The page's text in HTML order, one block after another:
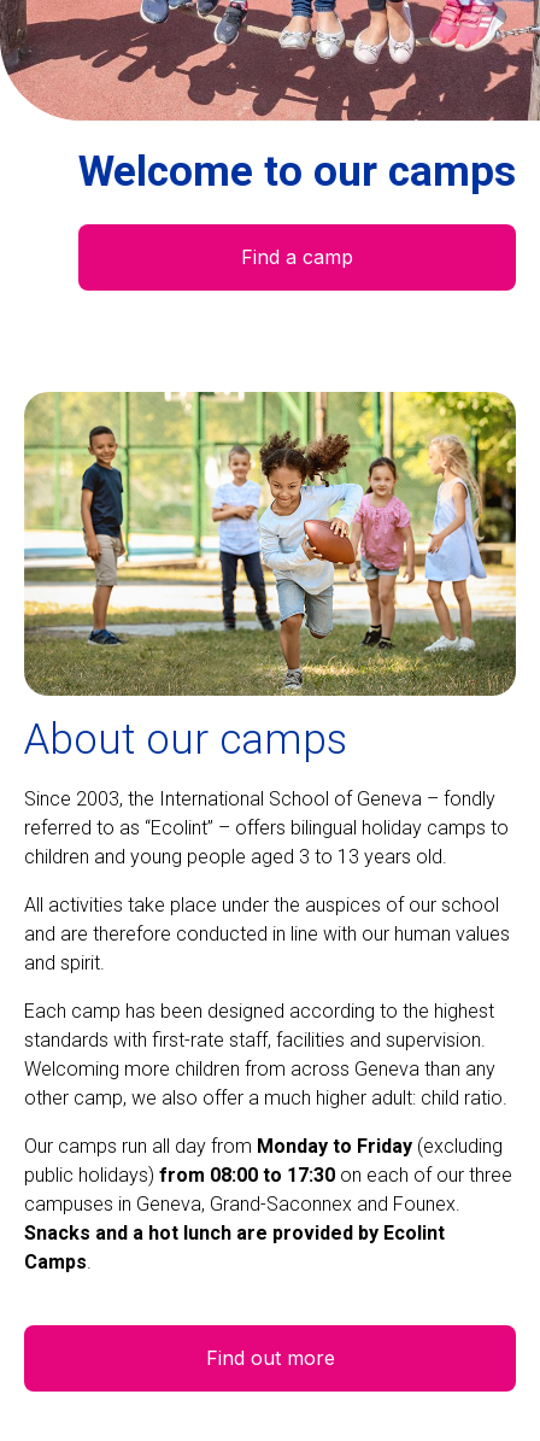
Centre des arts
Institute
Contact
ENFR
Welcome to our camps
Find a camp
About our camps
Since 2003, the International School of Geneva – fondly
referred to as “Ecolint” – offers bilingual holiday camps to
children and young people aged 3 to 13 years old.
All activities take place under the auspices of our school
and are therefore conducted in line with our human values
and spirit.
Each camp has been designed according to the highest
standards with first-rate staff, facilities and supervision.
Welcoming more children from across Geneva than any
other camp, we also offer a much higher adult: child ratio.
Our camps run all day from Monday to Friday (excluding
public holidays) from 08:00 to 17:30 on each of our three
campuses in Geneva, Grand-Saconnex and Founex.
Snacks and a hot lunch are provided by Ecolint
Camps
Find out more